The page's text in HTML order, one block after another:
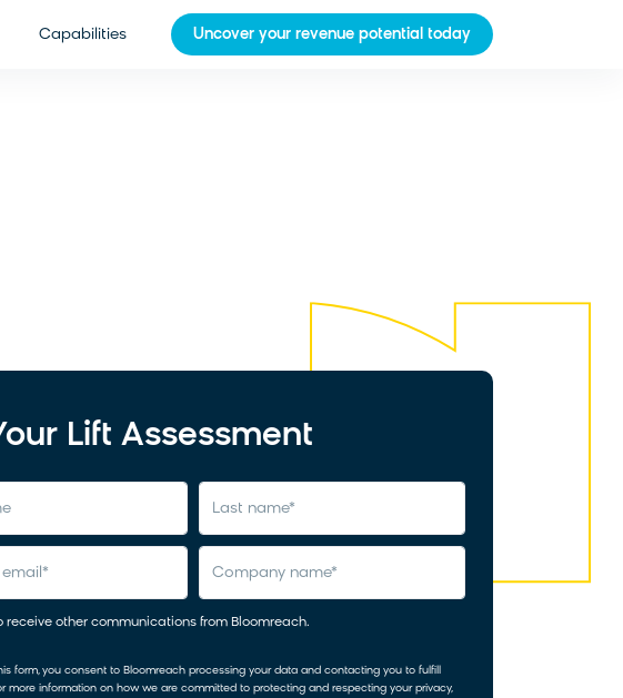
Capabilities Uncover your revenue potential today
Lift Assessment
last name*
email * company name*
receive other communications from Bloomreach.
form, you consent to Bloomreach processing your data and contacting you to fulfill
more information on how we are committed to protecting and respecting your privacy,